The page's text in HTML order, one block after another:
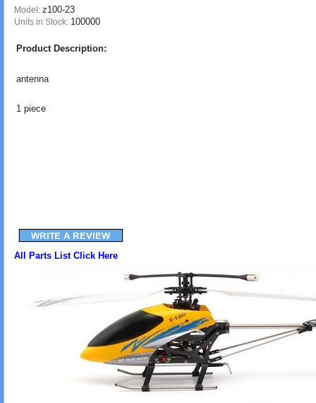
Model: z100-23
Units in Stock: 100000
Product Description:
antenna
1 piece
All Parts List Click Here